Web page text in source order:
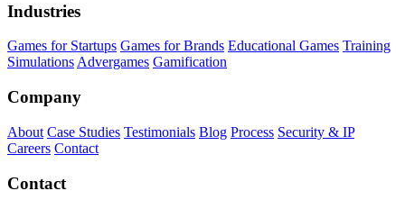
Industries
Games for Startups Games for Brands Educational Games Training
SimulationsAdvergames Gamification
Company
About Case Studies Testimonials Blog Process Security & IP
Careers Contact
Contact